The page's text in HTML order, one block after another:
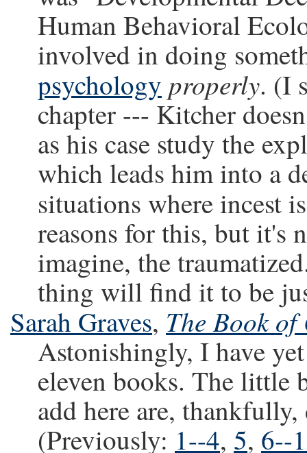
Human Behavioral
involved in doing
psychology properly. (I
chapter --- Kitcher
as his case study the
which leads him into a
situations where incest
reasons for this, but it's
imagine, the
thing will find it to be
Sarah Graves, The Book of
Astonishingly, I have
eleven books. The little
add here are,
(Previously: 1--4, 5, 6--